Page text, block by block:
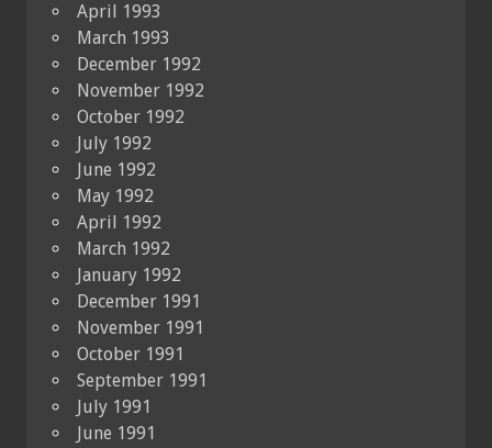
April 1993
March 1993
December 1992
November 1992
October 1992
July 1992
June 1992
May 1992
April 1992
March 1992
January 1992
December 1991
November 1991
October 1991
September 1991
July 1991
June 1991